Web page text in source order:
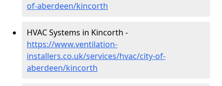
of-aberdeen/kincorth
HVAC Systems in Kincorth -
https://www.ventilation-
installers.co.uk/services/hvac/city-of-
aberdeen/kincorth